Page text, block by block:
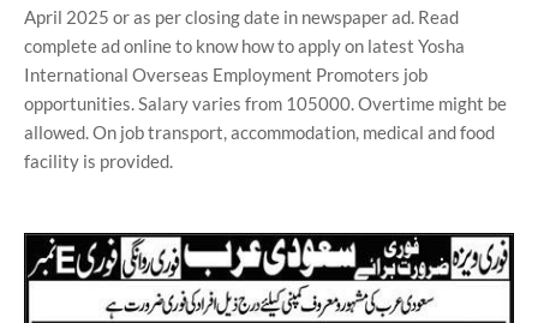
April 2025 or as per closing date in newspaper ad. Read
complete ad online to know how to apply on latest Yosha
International Overseas Employment Promoters job
opportunities. Salary varies from 105000. Overtime might be
allowed. On job transport, accommodation, medical and food
facility is provided.